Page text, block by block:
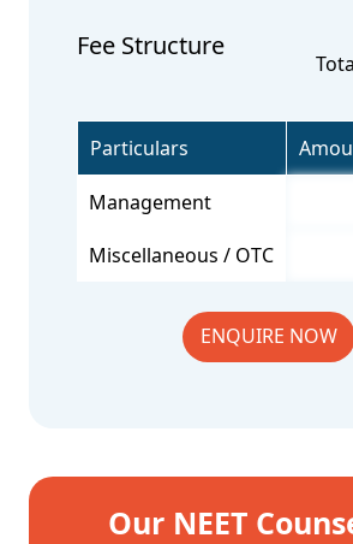
Fee Structure
Particulars
Management
Miscellaneous / OTC
ENQUIRE NOW
Our NEET